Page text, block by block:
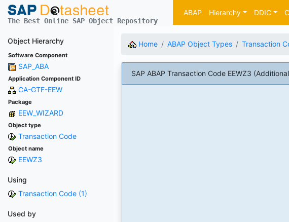
The Best Online SAP Object Repository
ABAP Hierarchy DDIC
Object Hierarchy
Software Component
SAP_ABA
Application Component ID
CA-GTF-EEW
Package
EEW_WIZARD
Object type
Transaction Code
Object name
EEWZ3
Using
Transaction Code (1)
Used by
Home ABAP Object Types Transaction
SAP ABAP Transaction Code EEWZ3